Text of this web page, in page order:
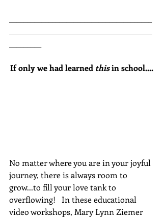
If only we had learned this in school....
No matter where you are in your joyful
journey, there is always room to
grow...to fill your love tank to
overflowing!   In these educational
video workshops, Mary Lynn Ziemer